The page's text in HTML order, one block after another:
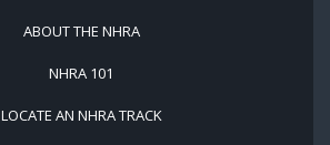
ABOUT THE NHRA
NHRA 101
LOCATE AN NHRA TRACK